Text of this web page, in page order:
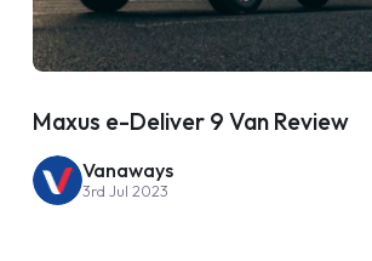
Maxus e-Deliver 9 Van Review
Vanaways
3rd Jul 2023